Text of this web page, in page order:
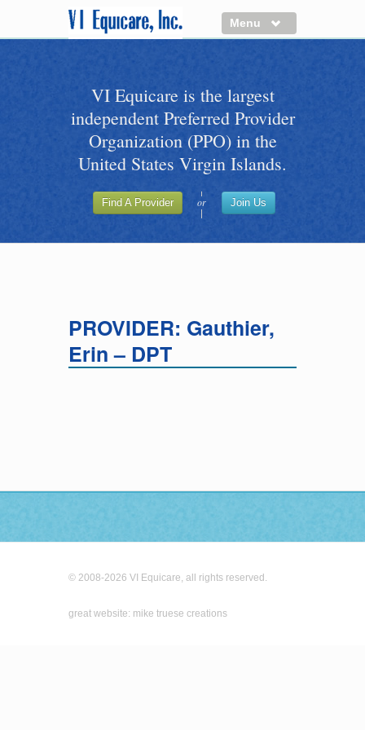
Menu
Benefits of VI Equicare
Find a Healthcare Provider
Join VI Equicare
Applications
VI Equicare Foundation Inc.
VI Equicare is the largest
independent Preferred Provider
Organization (PPO) in the
United States Virgin Islands.
Find A Provider or Join Us
PROVIDER: Gauthier,
Erin – DPT
© 2008-2026 VI Equicare, all rights reserved.
great website: mike truese creations